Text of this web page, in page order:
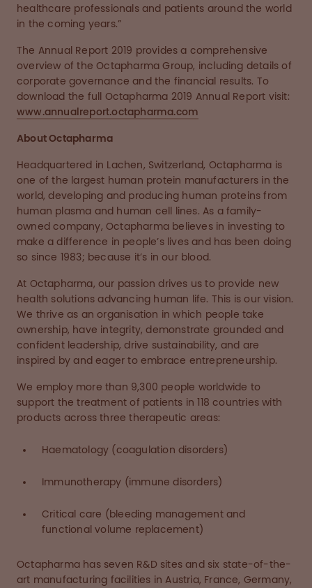
healthcare professionals and patients around the world
in the coming years.”
The Annual Report 2019 provides a comprehensive
overview of the Octapharma Group, including details of
corporate governance and the financial results. To
download the full Octapharma 2019 Annual Report visit:
www.annualreport.octapharma.com
About Octapharma
Headquartered in Lachen, Switzerland, Octapharma is
one of the largest human protein manufacturers in the
world, developing and producing human proteins from
human plasma and human cell lines. As a family-
owned company, Octapharma believes in investing to
make a difference in people’s lives and has been doing
so since 1983; because it’s in our blood.
At Octapharma, our passion drives us to provide new
health solutions advancing human life. This is our vision.
We thrive as an organisation in which people take
ownership, have integrity, demonstrate grounded and
confident leadership, drive sustainability, and are
inspired by and eager to embrace entrepreneurship.
We employ more than 9,300 people worldwide to
support the treatment of patients in 118 countries with
products across three therapeutic areas:
Haematology (coagulation disorders)
Immunotherapy (immune disorders)
Critical care (bleeding management and
functional volume replacement)
Octapharma has seven R&D sites and six state-of-the-
art manufacturing facilities in Austria, France, Germany,